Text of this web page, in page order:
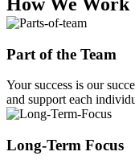
Part of the Team
Your success is our
and support each
Long-Term Focus